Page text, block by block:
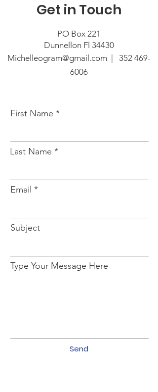
Get in Touch
PO Box 221
Dunnellon Fl 34430
Michelleogram@gmail.com | 352 469-
6006
First Name
Last Name
Email
Subject
Type Your Message Here
Send